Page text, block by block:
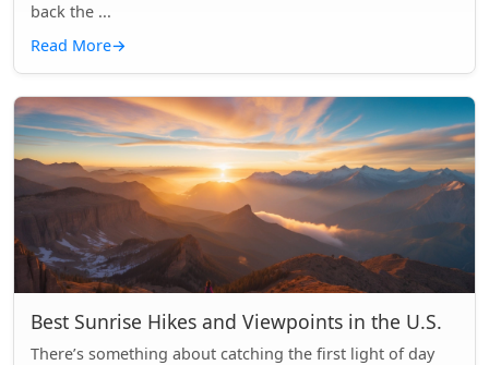
back the ...
Read More→
Best Sunrise Hikes and Viewpoints in the U.S.
There’s something about catching the first light of day